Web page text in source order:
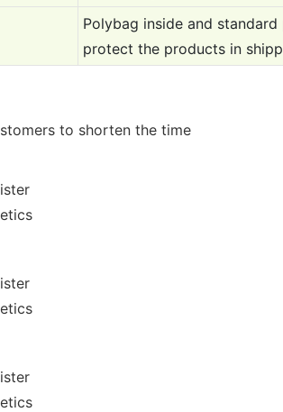
Polybag inside and
protect the products in
to shorten the time